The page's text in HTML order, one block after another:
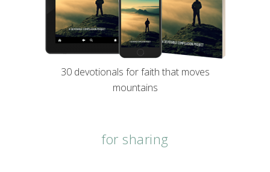
30 devotionals for faith that moves
mountains
for sharing